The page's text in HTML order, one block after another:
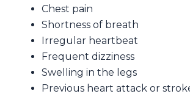
Chest pain
Shortness of breath
Irregular heartbeat
Frequent dizziness
Swelling in the legs
Previous heart attack or